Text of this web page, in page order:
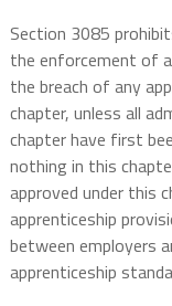
Section 3085
the enforcement of
the breach of any
chapter, unless all
chapter have first
nothing in this
approved under this
apprenticeship
between employers
apprenticeship